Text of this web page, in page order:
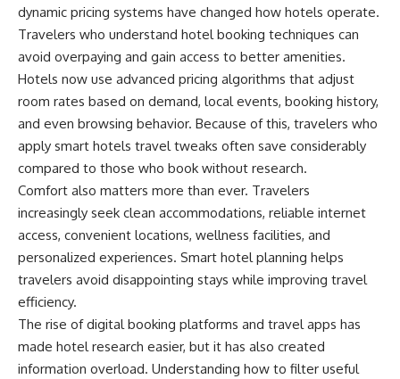
dynamic pricing systems have changed how hotels operate.
Travelers who understand hotel booking techniques can
avoid overpaying and gain access to better amenities.
Hotels now use advanced pricing algorithms that adjust
room rates based on demand, local events, booking history,
and even browsing behavior. Because of this, travelers who
apply smart hotels travel tweaks often save considerably
compared to those who book without research.
Comfort also matters more than ever. Travelers
increasingly seek clean accommodations, reliable internet
access, convenient locations, wellness facilities, and
personalized experiences. Smart hotel planning helps
travelers avoid disappointing stays while improving travel
efficiency.
The rise of digital booking platforms and travel apps has
made hotel research easier, but it has also created
information overload. Understanding how to filter useful